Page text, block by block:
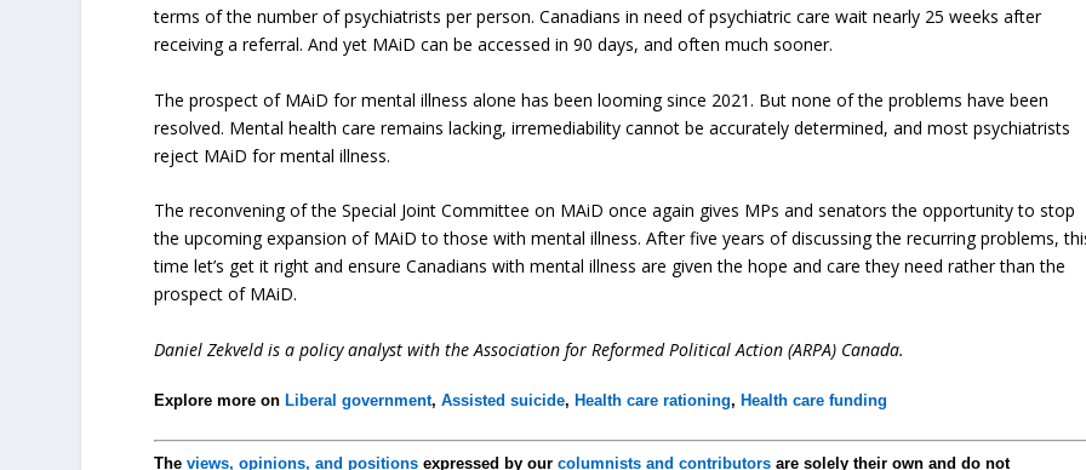
terms of the number of psychiatrists per person. Canadians in need of psychiatric care wait nearly 25 weeks after
receiving a referral. And yet MAiD can be accessed in 90 days, and often much sooner.
The prospect of MAiD for mental illness alone has been looming since 2021. But none of the problems have been
resolved. Mental health care remains lacking, irremediability cannot be accurately determined, and most psychiatrists
reject MAiD for mental illness.
The reconvening of the Special Joint Committee on MAiD once again gives MPs and senators the opportunity to stop
the upcoming expansion of MAiD to those with mental illness. After five years of discussing the recurring problems,
time let’s get it right and ensure Canadians with mental illness are given the hope and care they need rather than the
prospect of MAiD.
Daniel Zekveld is a policy analyst with the Association for Reformed Political Action (ARPA) Canada.
Explore more onLiberal government,Assisted suicide,Health care rationing,Health care funding
Theviews, opinions, and positions expressed by ourcolumnists and contributors are solely their own and do not